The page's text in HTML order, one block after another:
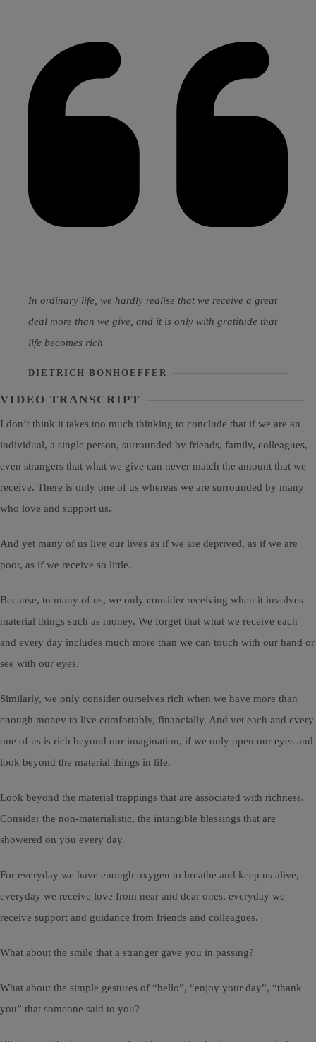
In ordinary life, we hardly realise that we receive a great
deal more than we give, and it is only with gratitude that
life becomes rich
DIETRICH BONHOEFFER
VIDEO TRANSCRIPT
I don’t think it takes too much thinking to conclude that if we are an
individual, a single person, surrounded by friends, family, colleagues,
even strangers that what we give can never match the amount that we
receive. There is only one of us whereas we are surrounded by many
who love and support us.
And yet many of us live our lives as if we are deprived, as if we are
poor, as if we receive so little.
Because, to many of us, we only consider receiving when it involves
material things such as money. We forget that what we receive each
and every day includes much more than we can touch with our hand or
see with our eyes.
Similarly, we only consider ourselves rich when we have more than
enough money to live comfortably, financially. And yet each and every
one of us is rich beyond our imagination, if we only open our eyes and
look beyond the material things in life.
Look beyond the material trappings that are associated with richness.
Consider the non-materialistic, the intangible blessings that are
showered on you every day.
For everyday we have enough oxygen to breathe and keep us alive,
everyday we receive love from near and dear ones, everyday we
receive support and guidance from friends and colleagues.
What about the smile that a stranger gave you in passing?
What about the simple gestures of “hello”, “enjoy your day”, “thank
you” that someone said to you?